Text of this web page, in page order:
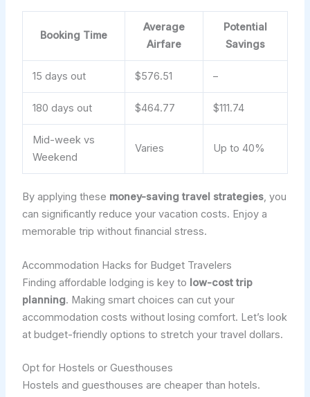
Booking Time
Average
Airfare
Potential
Savings
15 days out $576.51 –
180 days out $464.77 $111.74
Mid-week vs
Weekend
Varies Up to 40%
By applying these money-saving travel strategies, you
can significantly reduce your vacation costs. Enjoy a
memorable trip without financial stress.
Accommodation Hacks for Budget Travelers
Finding affordable lodging is key to low-cost trip
planning. Making smart choices can cut your
accommodation costs without losing comfort. Let’s look
at budget-friendly options to stretch your travel dollars.
Opt for Hostels or Guesthouses
Hostels and guesthouses are cheaper than hotels.